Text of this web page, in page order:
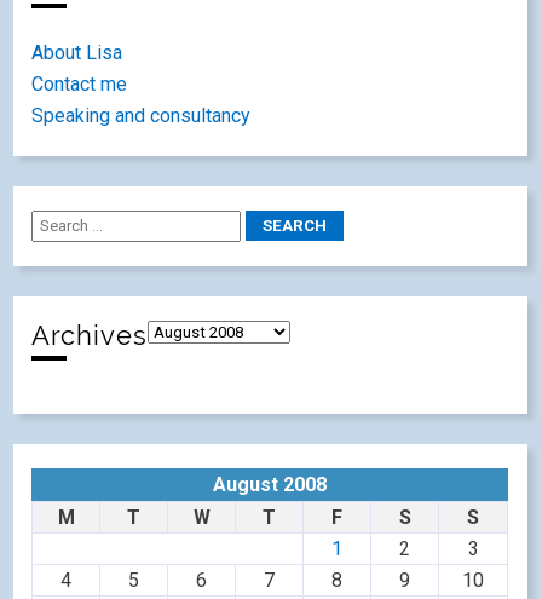
About Lisa
Contact me
Speaking and consultancy
Archives
August 2008
M
T W T F S
S
1
2
3
4
5 6 7 8 9
10